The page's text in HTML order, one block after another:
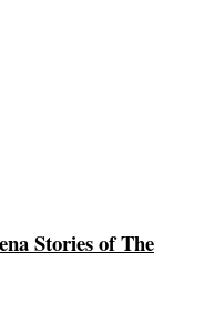
Stories of The